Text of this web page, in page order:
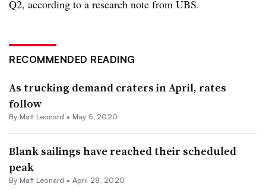
Q2, according to a research note from UBS.​
RECOMMENDED READING
As trucking demand craters in April, rates
follow
By Matt Leonard • May 5, 2020
Blank sailings have reached their scheduled
peak
By Matt Leonard • April 28, 2020